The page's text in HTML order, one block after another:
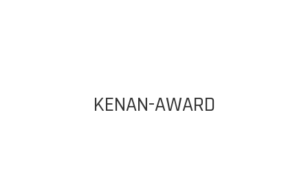
KENAN-AWARD